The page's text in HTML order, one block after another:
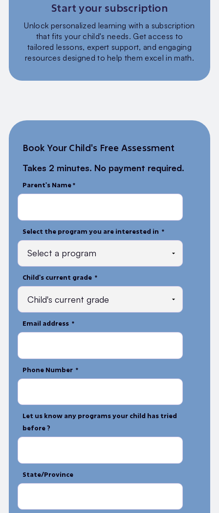
Start your subscription
Unlock personalized learning with a subscription
that fits your child's needs. Get access to
tailored lessons, expert support, and engaging
resources designed to help them excel in math.
Book Your Child's Free Assessment
Takes 2 minutes. No payment required.
Parent's Name *
Select the program you are interested in *
Child's current grade *
Email address *
Phone Number *
Let us know any programs your child has tried
before ?
State/Province